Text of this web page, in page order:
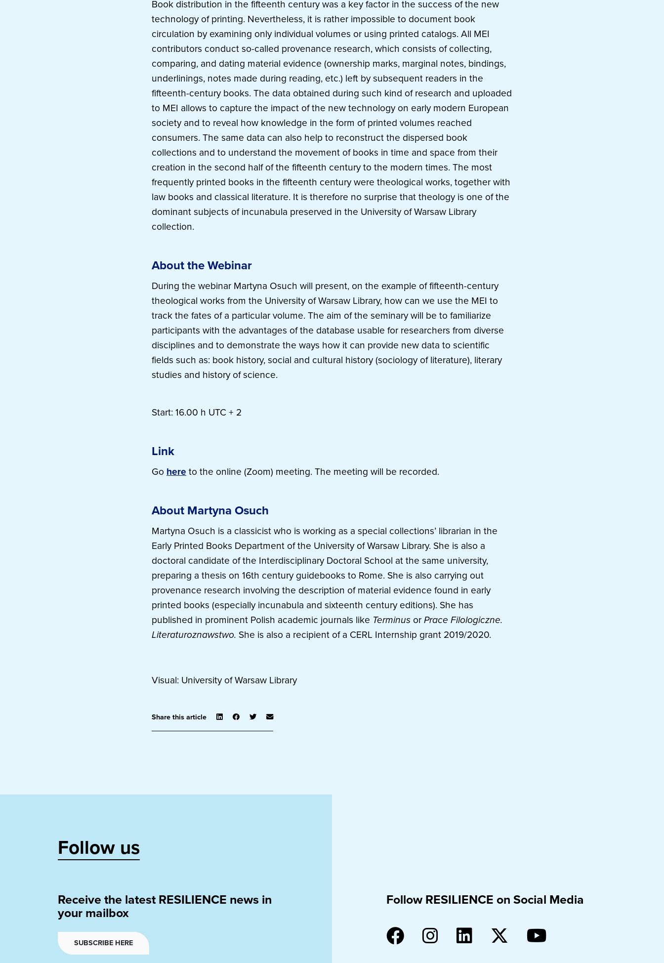
Book distribution in the fifteenth century was a key factor in the success of the new
technology of printing. Nevertheless, it is rather impossible to document book
circulation by examining only individual volumes or using printed catalogs. All MEI
contributors conduct so-called provenance research, which consists of collecting,
comparing, and dating material evidence (ownership marks, marginal notes, bindings,
underlinings, notes made during reading, etc.) left by subsequent readers in the
fifteenth-century books. The data obtained during such kind of research and uploaded
to MEI allows to capture the impact of the new technology on early modern European
society and to reveal how knowledge in the form of printed volumes reached
consumers. The same data can also help to reconstruct the dispersed book
collections and to understand the movement of books in time and space from their
creation in the second half of the fifteenth century to the modern times. The most
frequently printed books in the fifteenth century were theological works, together with
law books and classical literature. It is therefore no surprise that theology is one of the
dominant subjects of incunabula preserved in the University of Warsaw Library
collection.
About the Webinar
During the webinar Martyna Osuch will present, on the example of fifteenth-century
theological works from the University of Warsaw Library, how can we use the MEI to
track the fates of a particular volume. The aim of the seminary will be to familiarize
participants with the advantages of the database usable for researchers from diverse
disciplines and to demonstrate the ways how it can provide new data to scientific
fields such as: book history, social and cultural history (sociology of literature), literary
studies and history of science.
Start: 16.00 h UTC + 2
Link
Go here to the online (Zoom) meeting. The meeting will be recorded.
About Martyna Osuch
Martyna Osuch is a classicist who is working as a special collections’ librarian in the
Early Printed Books Department of the University of Warsaw Library. She is also a
doctoral candidate of the Interdisciplinary Doctoral School at the same university,
preparing a thesis on 16th century guidebooks to Rome. She is also carrying out
provenance research involving the description of material evidence found in early
printed books (especially incunabula and sixteenth century editions). She has
published in prominent Polish academic journals like Terminus or Prace Filologiczne.
Literaturoznawstwo. She is also a recipient of a CERL Internship grant 2019/2020.
Visual: University of Warsaw Library
Share this article
Follow us
Receive the latest RESILIENCE news in
your mailbox
SUBSCRIBE HERE
Follow RESILIENCE on Social Media